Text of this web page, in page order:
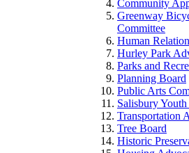
Community
Greenway
Committee
Human
Hurley Park
Parks and
Planning Board
Public Arts
Salisbury
Transportation
Tree Board
Historic